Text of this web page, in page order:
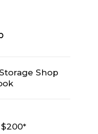
Shop